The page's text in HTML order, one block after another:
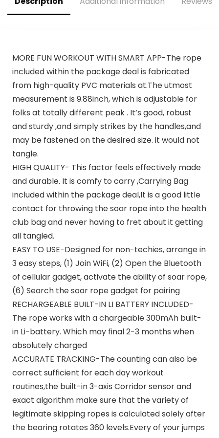
MORE FUN WORKOUT WITH SMART APP-The rope
included within the package deal is fabricated
from high-quality PVC materials at.The utmost
measurement is 9.88inch, which is adjustable for
folks at totally different peak . It’s good, robust
and sturdy ,and simply strikes by the handles,and
may be fastened on the desired size. it would not
tangle.
HIGH QUALITY- This factor feels effectively made
and durable. It is comfy to carry ,Carrying Bag
included within the package deal,It is a good little
contact for throwing the soar rope into the health
club bag and never having to fret about it getting
all tangled.
EASY TO USE-Designed for non-techies, arrange in
3 easy steps, (1) Join WiFi, (2) Open the Bluetooth
of cellular gadget, activate the ability of soar rope,
(6) Search the soar rope gadget for pairing
RECHARGEABLE BUILT-IN LI BATTERY INCLUDED-
The rope works with a chargeable 300mAh built-
in Li-battery. Which may final 2-3 months when
absolutely charged
ACCURATE TRACKING-The counting can also be
correct sufficient for each day workout
routines,the built-in 3-axis Corridor sensor and
exact algorithm make sure that the variety of
legitimate skipping ropes is calculated solely after
the bearing rotates 360 levels.Every of your jumps